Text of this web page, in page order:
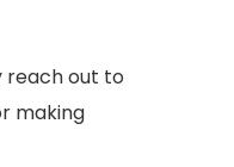
reach out to
making